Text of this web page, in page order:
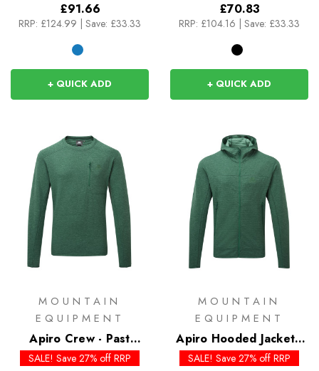
£91.66
RRP: £124.99 Save: £33.33
+ QUICK ADD
£70.83
RRP: £104.16 Save: £33.33
+ QUICK ADD
MOUNTAIN
EQUIPMENT
Apiro Crew - Past
Season Colours
SALE! Save 27% off RRP
MOUNTAIN
EQUIPMENT
Apiro Hooded Jacket -
Past Season Colour
SALE! Save 27% off RRP